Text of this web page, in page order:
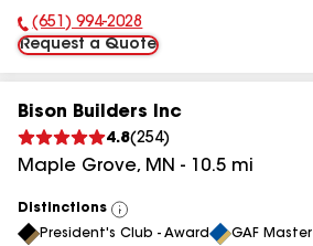
Phone Number:
(651) 994-2028
Request a Quote
Bison Builders Inc
4.8(254)
Maple Grove, MN - 10.5 mi
Distinctions
View
All
President's Club - Award GAF